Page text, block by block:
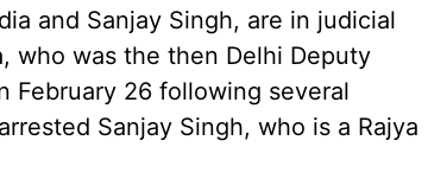
and Sanjay Singh, are in judicial
who was the then Delhi Deputy
February 26 following several
Sanjay Singh, who is a Rajya